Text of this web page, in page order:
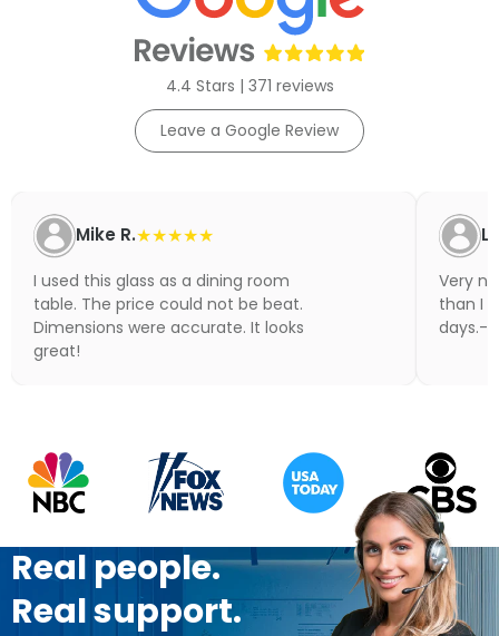
4.4 Stars | 371 reviews
Leave a Google Review
Mike R.★★★★★
I used this glass as a dining room
table. The price could not be beat.
Dimensions were accurate. It looks
great!
Very
than I
days.-
Real people.
Real support.